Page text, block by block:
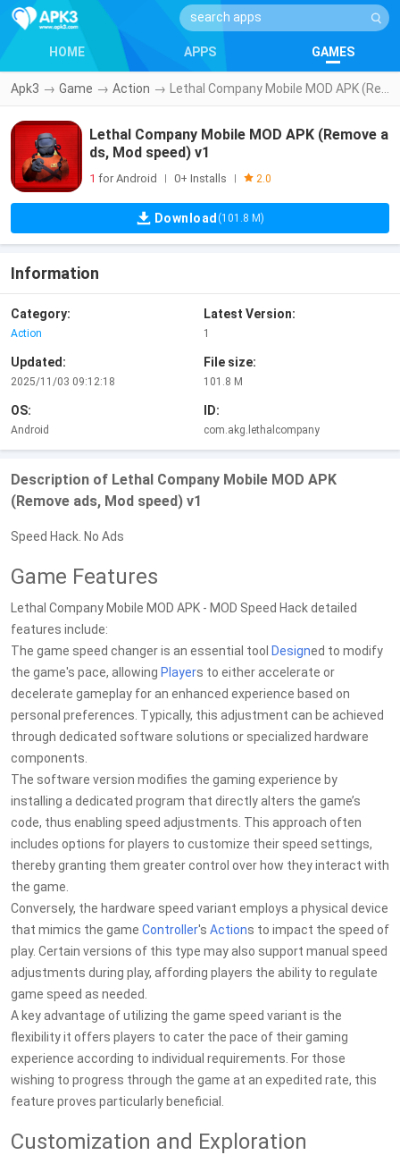
HOME APPS GAMES
Apk3 → Game → Action →
Lethal Company Mobile MOD APK (Remove a
ds, Mod speed) v1
1 for Android 0+ Installs 2.0
Download (101.8 M)
Information
Category:
Action
Latest Version:
1
Updated:
2025/11/03 09:12:18
File size:
101.8 M
OS:
Android
ID:
com.akg.lethalcompany
Description of Lethal Company Mobile MOD APK
(Remove ads, Mod speed) v1
Speed Hack. No Ads
Game Features
Lethal Company Mobile MOD APK - MOD Speed Hack detailed
features include:
The game speed changer is an essential tool Designed to modify
the game's pace, allowing Players to either accelerate or
decelerate gameplay for an enhanced experience based on
personal preferences. Typically, this adjustment can be achieved
through dedicated software solutions or specialized hardware
components.
The software version modifies the gaming experience by
installing a dedicated program that directly alters the game’s
code, thus enabling speed adjustments. This approach often
includes options for players to customize their speed settings,
thereby granting them greater control over how they interact with
the game.
Conversely, the hardware speed variant employs a physical device
that mimics the game Controller's Actions to impact the speed of
play. Certain versions of this type may also support manual speed
adjustments during play, affording players the ability to regulate
game speed as needed.
A key advantage of utilizing the game speed variant is the
flexibility it offers players to cater the pace of their gaming
experience according to individual requirements. For those
wishing to progress through the game at an expedited rate, this
feature proves particularly beneficial.
Customization and Exploration